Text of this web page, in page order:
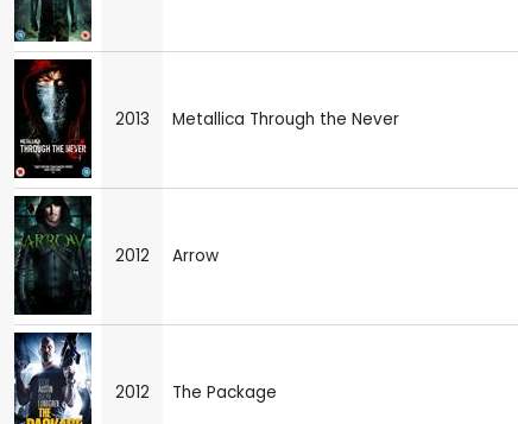
2013 Metallica Through the Never
2012 Arrow
2012 The Package